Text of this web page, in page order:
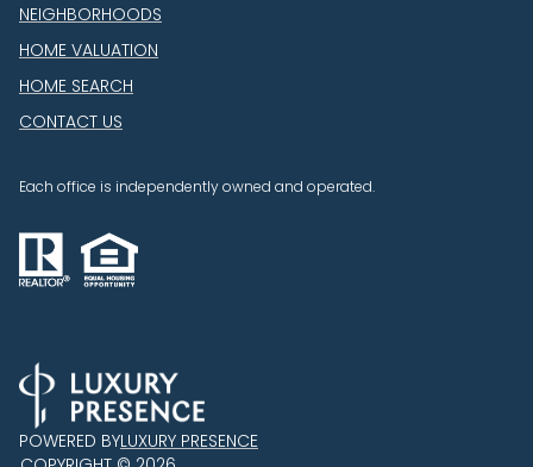
NEIGHBORHOODS
HOME VALUATION
HOME SEARCH
CONTACT US
Each office is independently owned and operated.
POWERED BYLUXURY PRESENCE